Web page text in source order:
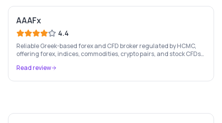
AAAFx
4.4
Reliable Greek-based forex and CFD broker regulated by HCMC,
offering forex, indices, commodities, crypto pairs, and stock CFDs
Read review